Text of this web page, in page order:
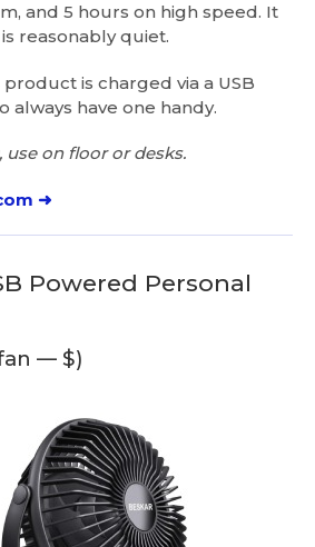
and 5 hours on high speed. It
reasonably quiet.
product is charged via a USB
always have one handy.
use on floor or desks.
➜
Powered Personal
— $)